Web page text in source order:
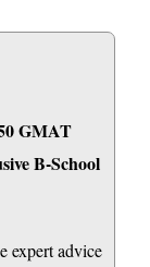
GMAT
B-School
expert advice